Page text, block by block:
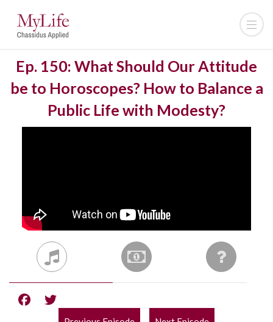
Ep. 150: What Should Our Attitude
be to Horoscopes? How to Balance a
Public Life with Modesty?